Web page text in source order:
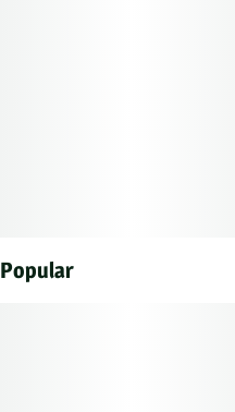
Popular